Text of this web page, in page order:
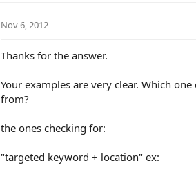
Nov 6, 2012
Thanks for the answer.
Your examples are very clear. Which
from?
the ones checking for:
"targeted keyword + location" ex: